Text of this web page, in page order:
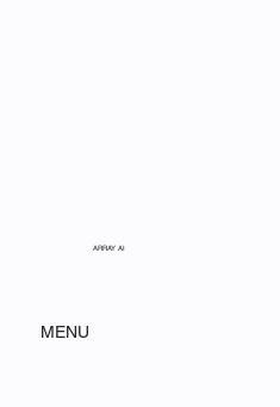
ARRAY AI
MENU